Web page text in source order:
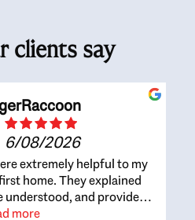
clients say
6/08/2026
extremely helpful to my
home. They explained
understood, and provided
The whole process became
more